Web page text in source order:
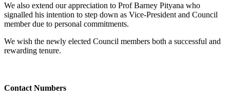
We also extend our appreciation to Prof Barney Pityana who
signalled his intention to step down as Vice-President and Council
member due to personal commitments.
We wish the newly elected Council members both a successful and
rewarding tenure.
Contact Numbers